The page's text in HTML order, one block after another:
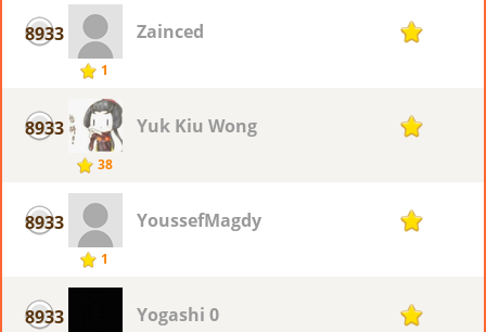
8933
1
Zainced 1
8933
38
Yuk Kiu Wong 1
8933
1
YoussefMagdy 1
8933 Yogashi 0 1